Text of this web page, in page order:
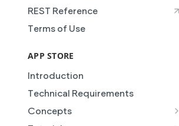
Building a Template Chooser
Do It Yourself
Permission
How to Setup Pages for
Schema
REST Reference
Terms of Use
APP STORE
Introduction
Technical Requirements
Concepts